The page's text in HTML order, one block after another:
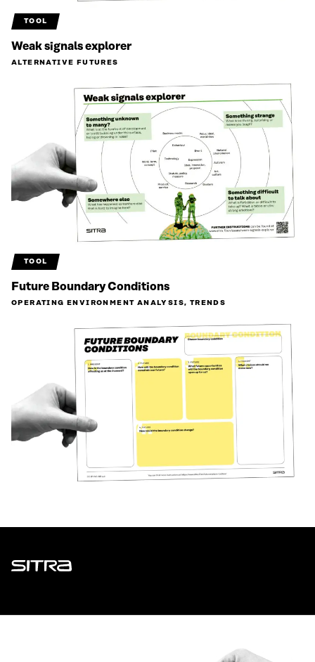
TOOL
Weak signals explorer
ALTERNATIVE FUTURES
TOOL
Future Boundary Conditions
OPERATING ENVIRONMENT ANALYSIS, TRENDS
Sitra